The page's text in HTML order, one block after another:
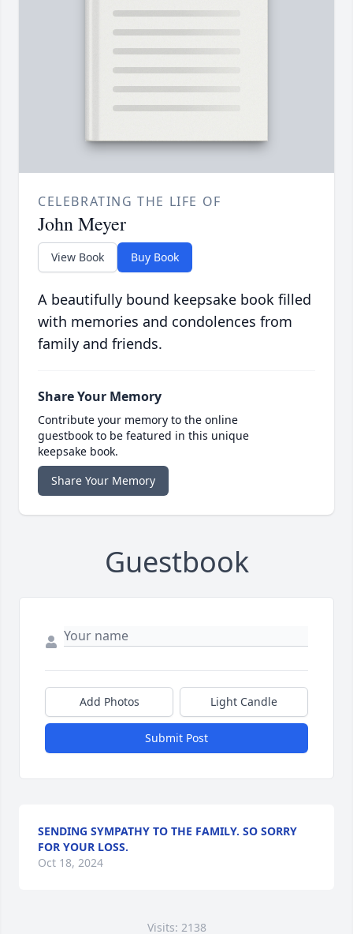
CELEBRATING THE LIFE OF
John Meyer
View Book Buy Book
A beautifully bound keepsake book filled
with memories and condolences from
family and friends.
Share Your Memory
Contribute your memory to the online
guestbook to be featured in this unique
keepsake book.
Share Your Memory
Guestbook
Add Photos Light Candle
Submit Post
SENDING SYMPATHY TO THE FAMILY. SO SORRY
FOR YOUR LOSS.
Oct 18, 2024
Visits: 2138